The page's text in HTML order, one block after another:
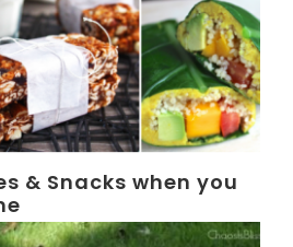
& Snacks when you